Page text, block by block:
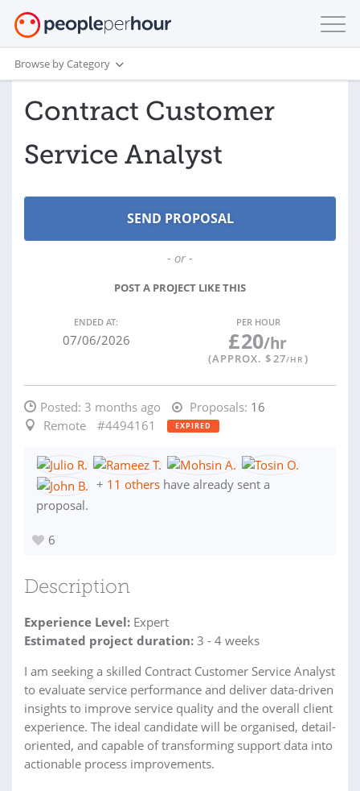
Browse by Category
Contract Customer
Service Analyst
- or -
POST A PROJECT LIKE THIS
ENDED AT:
07/06/2026
PER HOUR
£20/hr
(APPROX. $27/HR )
Posted: 3 months ago Proposals: 16
Remote
#4494161 EXPIRED
+ 11 others have already sent a
proposal.
6
Description
Experience Level: Expert
Estimated project duration: 3 - 4 weeks
I am seeking a skilled Contract Customer Service Analyst
to evaluate service performance and deliver data-driven
insights to improve service quality and the overall client
experience. The ideal candidate will be organised, detail-
oriented, and capable of transforming support data into
actionable process improvements.